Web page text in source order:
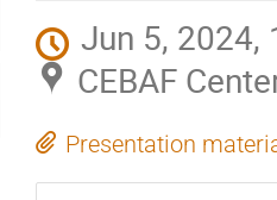
Jun 5, 2024,
CEBAF
Presentation